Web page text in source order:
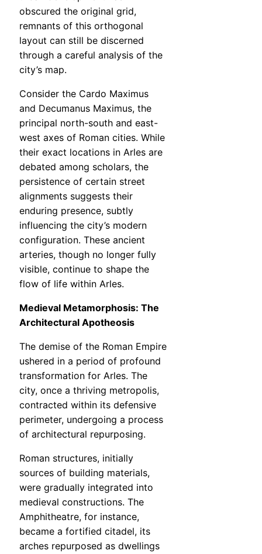
obscured the original grid,
remnants of this orthogonal
layout can still be discerned
through a careful analysis of the
city’s map.
Consider the Cardo Maximus
and Decumanus Maximus, the
principal north-south and east-
west axes of Roman cities. While
their exact locations in Arles are
debated among scholars, the
persistence of certain street
alignments suggests their
enduring presence, subtly
influencing the city’s modern
configuration. These ancient
arteries, though no longer fully
visible, continue to shape the
flow of life within Arles.
Medieval Metamorphosis: The
Architectural Apotheosis
The demise of the Roman Empire
ushered in a period of profound
transformation for Arles. The
city, once a thriving metropolis,
contracted within its defensive
perimeter, undergoing a process
of architectural repurposing.
Roman structures, initially
sources of building materials,
were gradually integrated into
medieval constructions. The
Amphitheatre, for instance,
became a fortified citadel, its
arches repurposed as dwellings